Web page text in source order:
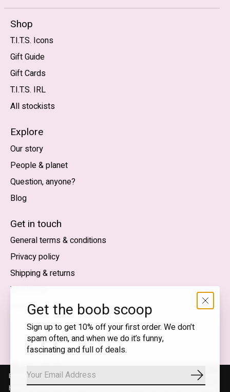
Shop
T.I.T.S. Icons
Gift Guide
Gift Cards
T.I.T.S. IRL
All stockists
Explore
Our story
People & planet
Question, anyone?
Blog
Get in touch
General terms & conditions
Privacy policy
Shipping & returns
Wholesale
Contact
© Copyright 2026 T.I.T.S. Store | Conscious fashion with a
RSS
English (US) — EUR
NOK
SEK
Get the boob scoop
Sign up to get 10% off your first order. We don’t
spam often, and when we do it’s funny,
fascinating and full of deals.
By using our website, you agree to the use of cookies. These cookies
help us understand how customers arrive at and use our site and help